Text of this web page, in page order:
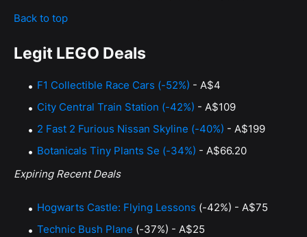
Back to top
Legit LEGO Deals
F1 Collectible Race Cars (-52%) - A$4
City Central Train Station (-42%) - A$109
2 Fast 2 Furious Nissan Skyline (-40%) - A$199
Botanicals Tiny Plants Se (-34%) - A$66.20
Expiring Recent Deals
Hogwarts Castle: Flying Lessons (-42%) - A$75
Technic Bush Plane (-37%) - A$25